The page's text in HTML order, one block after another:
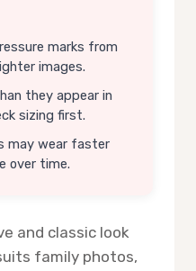
marks from
images.
they appear in
sizing first.
may wear faster
over time.
and classic look
family photos,